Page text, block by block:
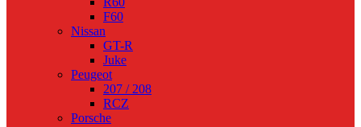
F60
Nissan
GT-R
Juke
Peugeot
207 / 208
RCZ
Porsche